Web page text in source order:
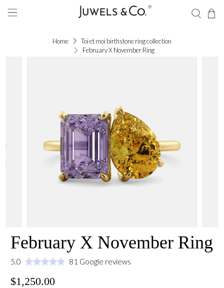
Home
Toi et moi birthstone ring collection
February X November Ring
February X November Ring
5.0 81 Google reviews
$1,250.00